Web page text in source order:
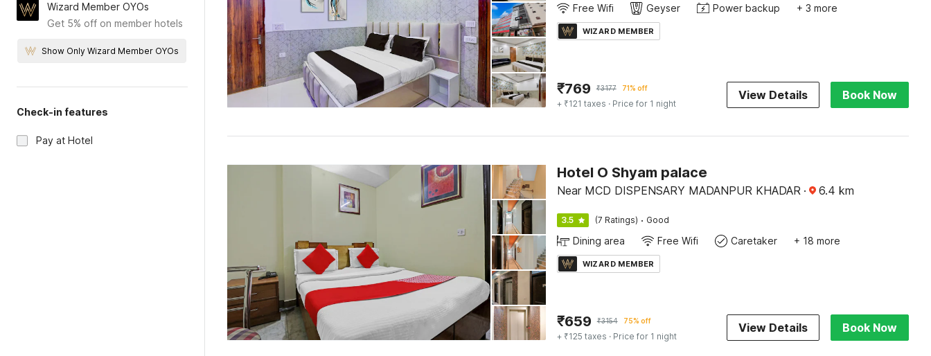
Wizard Member OYOs
Get 5% off on member hotels
Show Only Wizard Member OYOs
Check-in features
Pay at Hotel
Free Wifi Geyser Power backup + 3 more
WIZARD MEMBER
₹769 ₹3177 71% off
+ ₹121 taxes · Price for 1 night
View Details Book Now
Hotel O Shyam palace
Near MCD DISPENSARY MADANPUR KHADAR · 6.4 km
3.5 (7 Ratings) · Good
Dining area Free Wifi Caretaker + 18 more
WIZARD MEMBER
₹659 ₹3154 75% off
+ ₹125 taxes · Price for 1 night
View Details Book Now